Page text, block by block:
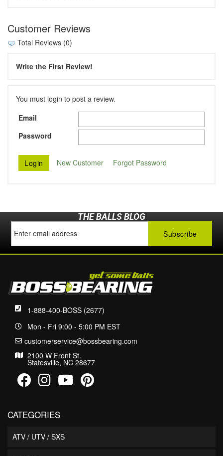
Customer Reviews
Total Reviews (0)
Write the First Review!
You must login to post a review.
Email
Password
New Customer Forgot Password
THE BALLS BLOG
1-888-400-BOSS (2677)
Mon - Fri 9:00 - 5:00 PM EST
customerservice@bossbearing.com
2100 W Front St.
Statesville, NC 28677
CATEGORIES
ATV / UTV / SXS